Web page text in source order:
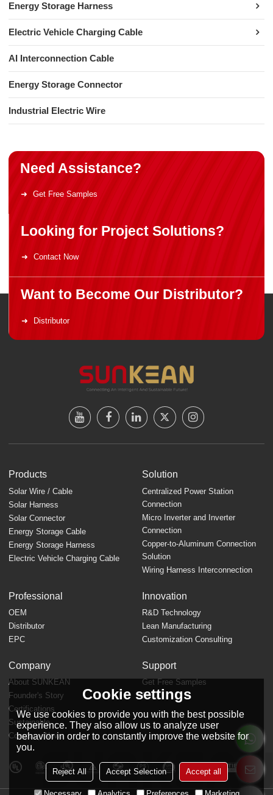
Energy Storage Harness
Electric Vehicle Charging Cable
AI Interconnection Cable
Energy Storage Connector
Industrial Electric Wire
Need Assistance?
Get Free Samples
Looking for Project Solutions?
Contact Now
Want to Become Our Distributor?
Distributor
Products
Solar Wire / Cable
Solar Harness
Solar Connector
Energy Storage Cable
Energy Storage Harness
Electric Vehicle Charging Cable
Solution
Centralized Power Station
Connection
Micro Inverter and Inverter
Connection
Copper-to-Aluminum Connection
Solution
Wiring Harness Interconnection
Professional
OEM
Distributor
EPC
Innovation
R&D Technology
Lean Manufacturing
Customization Consulting
Company
About SUNKEAN
Founder's Story
Certifications
Sustainable
Company News
Support
Get Free Samples
FAQ
Cookie settings
We use cookies to provide you with the best possible
experience. They also allow us to analyze user
behavior in order to constantly improve the website for
you.
Reject All Accept Selection Accept all